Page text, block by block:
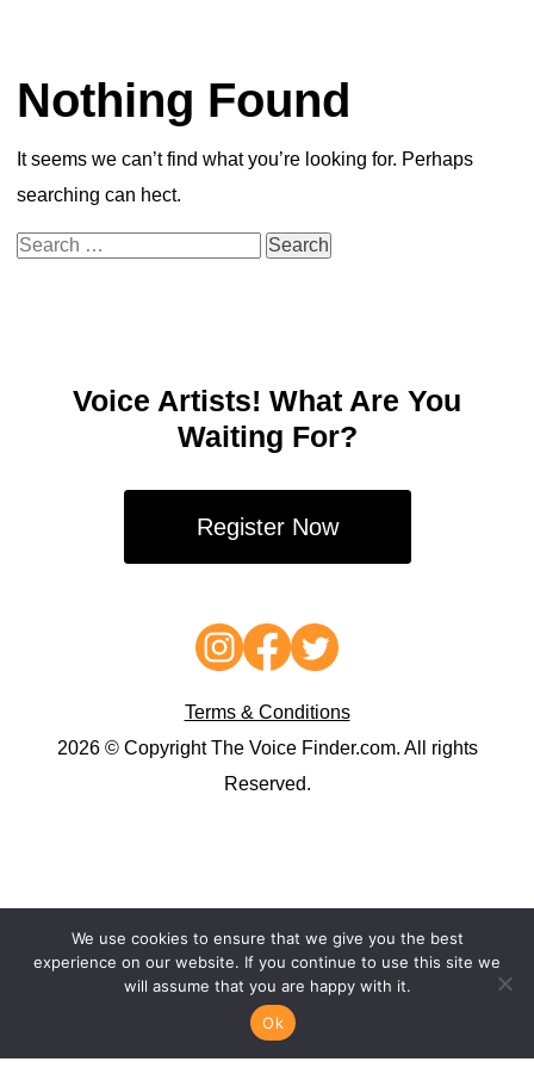
Nothing Found
It seems we can’t find what you’re looking for. Perhaps
searching can hect.
Search
Voice Artists! What Are You
Waiting For?
Register Now
Terms & Conditions
2026 © Copyright The Voice Finder.com. All rights
Reserved.
We use cookies to ensure that we give you the best
experience on our website. If you continue to use this site we
will assume that you are happy with it.
Ok